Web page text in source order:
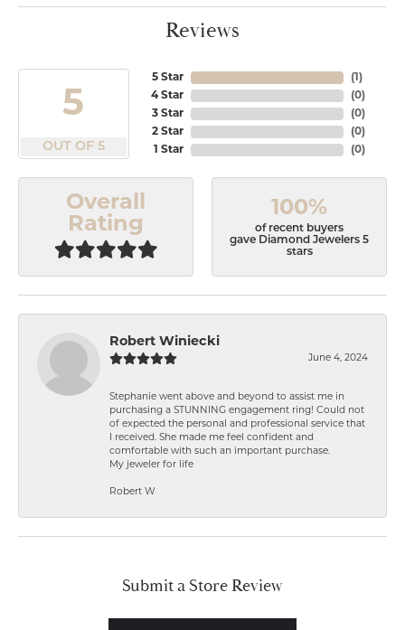
Reviews
5
OUT OF 5
5 Star
4 Star
3 Star
2 Star
1 Star
(1 )
(0)
(0)
(0)
(0)
Overall
Rating
100%
of recent buyers
gave Diamond Jewelers 5
stars
Robert Winiecki
June 4, 2024
Stephanie went above and beyond to assist me in
purchasing a STUNNING engagement ring! Could not
of expected the personal and professional service that
I received. She made me feel confident and
comfortable with such an important purchase.
My jeweler for life
Robert W
Submit a Store Review